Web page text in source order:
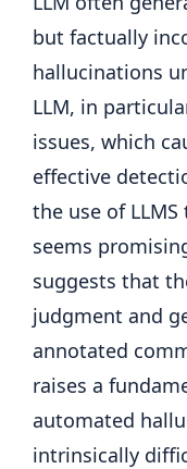
but factually
hallucinations
LLM, in
issues, which
effective
the use of
seems
suggests that
judgment and
annotated
raises a
automated
intrinsically